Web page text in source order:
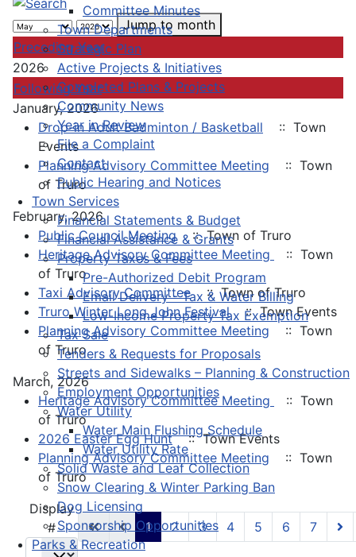
Committee Minutes
Town Departments
Strategic Plan
Active Projects & Initiatives
Completed Plans & Projects
Community News
Year in Review
File a Complaint
Contact
Public Hearing and Notices
Town Services
Financial Statements & Budget
Financial Assistance & Grants
Property Taxes & Fees
Pre-Authorized Debit Program
Email Delivery - Tax & Water Billing
Low-Income Property Tax Exemption
Tax Sale
Tenders & Requests for Proposals
Streets and Sidewalks – Planning & Construction
Employment Opportunities
Water Utility
Water Main Flushing Schedule
Water Utility Rate
Solid Waste and Leaf Collection
Snow Clearing & Winter Parking Ban
Dog Licensing
Sponsorship Opportunities
Parks & Recreation
Jump to month
Preceding Year
2026
Following Year
January, 2026
Drop-in Adult Badminton / Basketball
:: Town
Events
Planning Advisory Committee Meeting
:: Town
of Truro
February, 2026
Public Council Meeting :: Town of Truro
Heritage Advisory Committee Meeting
:: Town
of Truro
Taxi Advisory Committee :: Town of Truro
Truro Winter Long John Festival :: Town Events
Planning Advisory Committee Meeting
:: Town
of Truro
March, 2026
Heritage Advisory Committee Meeting
:: Town
of Truro
2026 Easter Egg Hunt :: Town Events
Planning Advisory Committee Meeting
:: Town
of Truro
Pagination List Limit
Display
#
1 2 3 4 5 6 7